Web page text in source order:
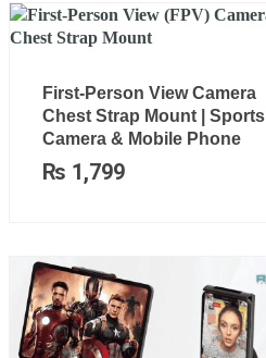
First-Person View Camera
Chest Strap Mount | Sports
Camera & Mobile Phone
₨ 1,799